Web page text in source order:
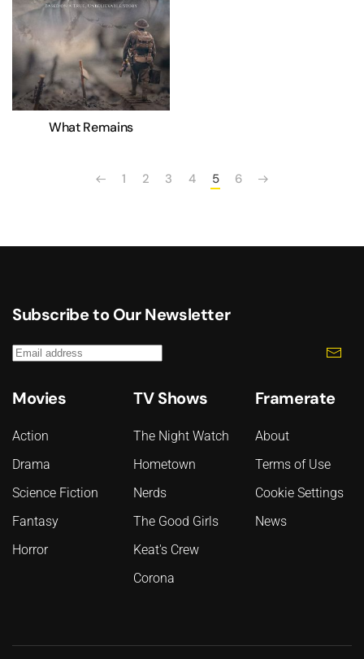
What Remains
1 2 3 4 5 6
Subscribe to Our Newsletter
Movies
Action
Drama
Science Fiction
Fantasy
Horror
TV Shows
The Night Watch
Hometown
Nerds
The Good Girls
Keat's Crew
Corona
Framerate
About
Terms of Use
Cookie Settings
News